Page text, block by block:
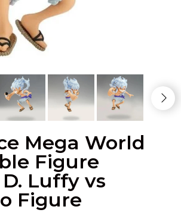
Mega World
Figure
Luffy vs
Figure